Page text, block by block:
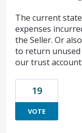
The current
expenses
the Seller. Or
to return unused
our trust
19
VOTE